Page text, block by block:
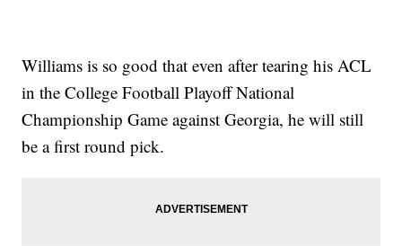
Williams is so good that even after tearing his ACL
in the College Football Playoff National
Championship Game against Georgia, he will still
be a first round pick.